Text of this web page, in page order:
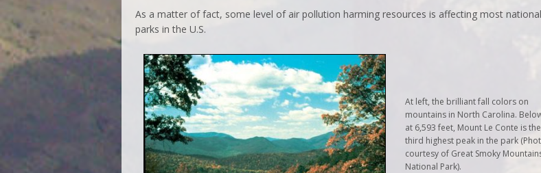
As a matter of fact, some level of air pollution harming resources is affecting most national
parks in the U.S.
At left, the brilliant fall colors on
mountains in North Carolina.
at 6,593 feet, Mount Le Conte is the
third highest peak in the park
courtesy of Great Smoky
National Park).